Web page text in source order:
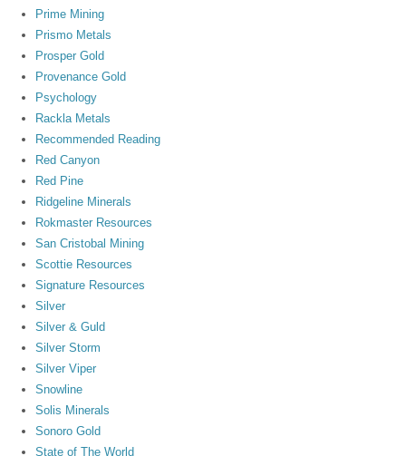
Prime Mining
Prismo Metals
Prosper Gold
Provenance Gold
Psychology
Rackla Metals
Recommended Reading
Red Canyon
Red Pine
Ridgeline Minerals
Rokmaster Resources
San Cristobal Mining
Scottie Resources
Signature Resources
Silver
Silver & Guld
Silver Storm
Silver Viper
Snowline
Solis Minerals
Sonoro Gold
State of The World